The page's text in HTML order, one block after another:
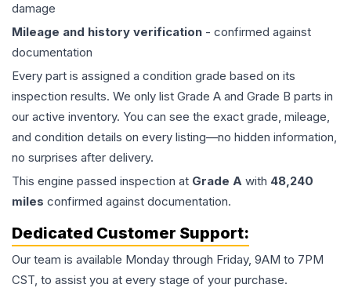
damage
Mileage and history verification - confirmed against
documentation
Every part is assigned a condition grade based on its
inspection results. We only list Grade A and Grade B parts in
our active inventory. You can see the exact grade, mileage,
and condition details on every listing—no hidden information,
no surprises after delivery.
This engine passed inspection at Grade A with 48,240
miles confirmed against documentation.
Dedicated Customer Support:
Our team is available Monday through Friday, 9AM to 7PM
CST, to assist you at every stage of your purchase.